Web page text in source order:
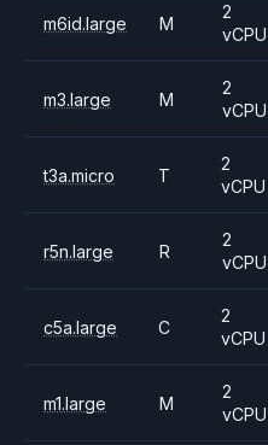
m6id.large M
2
vCPU
m3.large M
2
vCPU
t3a.micro T
2
vCPU
r5n.large R
2
vCPU
c5a.large C
2
vCPU
m1.large M
2
vCPU